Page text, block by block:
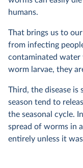
humans.
That brings us to
from infecting
contaminated water
worm larvae, they
Third, the disease is
season tend to
the seasonal cycle.
spread of worms in
entirely unless it